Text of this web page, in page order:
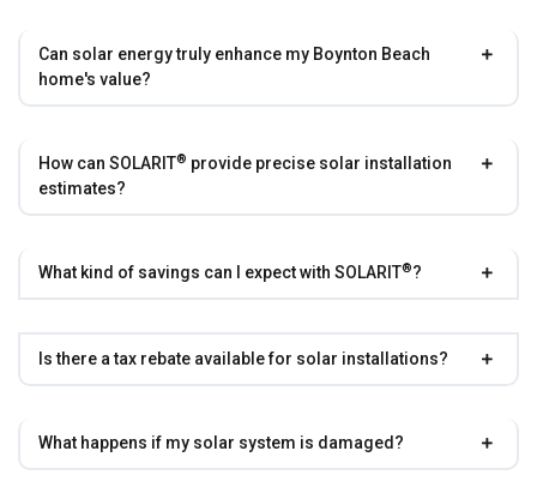
Can solar energy truly enhance my Boynton Beach
home's value?
How can SOLARIT® provide precise solar installation
estimates?
What kind of savings can I expect with SOLARIT®?
Is there a tax rebate available for solar installations?
What happens if my solar system is damaged?